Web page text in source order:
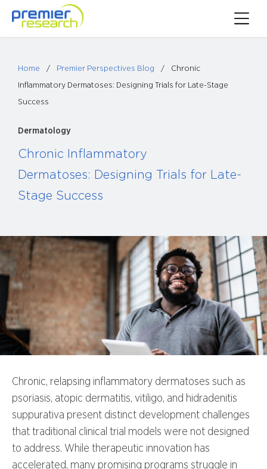
Skip
content
Toggle
Home / Premier Perspectives Blog /
Chronic
Inflammatory Dermatoses: Designing Trials for Late-Stage
Success
Dermatology
Chronic Inflammatory
Dermatoses: Designing Trials for Late-
Stage Success
Chronic, relapsing inflammatory dermatoses such as
psoriasis, atopic dermatitis, vitiligo, and hidradenitis
suppurativa present distinct development challenges
that traditional clinical trial models were not designed
to address. While therapeutic innovation has
accelerated, many promising programs struggle in